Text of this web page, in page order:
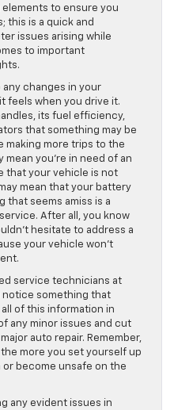
to ensure you
this is a quick and
issues arising while
to important
any changes in your
feels when you drive it.
its fuel efficiency,
that something may be
making more trips to the
mean you’re in need of an
that your vehicle is not
mean that your battery
that seems amiss is a
After all, you know
hesitate to address a
your vehicle won’t
service technicians at
notice something that
of this information in
any minor issues and cut
auto repair. Remember,
more you set yourself up
become unsafe on the
any evident issues in